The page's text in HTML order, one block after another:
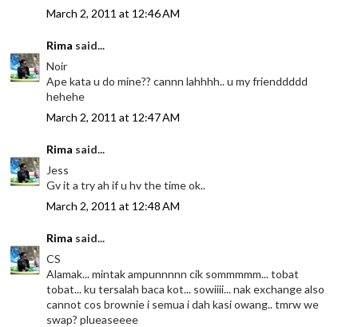
March 2, 2011 at 12:46 AM
Rima said...
Noir
Ape kata u do mine?? cannn lahhhh.. u my frienddddd
hehehe
March 2, 2011 at 12:47 AM
Rima said...
Jess
Gv it a try ah if u hv the time ok..
March 2, 2011 at 12:48 AM
Rima said...
CS
Alamak... mintak ampunnnnn cik sommmmm... tobat
tobat... ku tersalah baca kot... sowiiii... nak exchange also
cannot cos brownie i semua i dah kasi owang.. tmrw we
swap? plueaseeee